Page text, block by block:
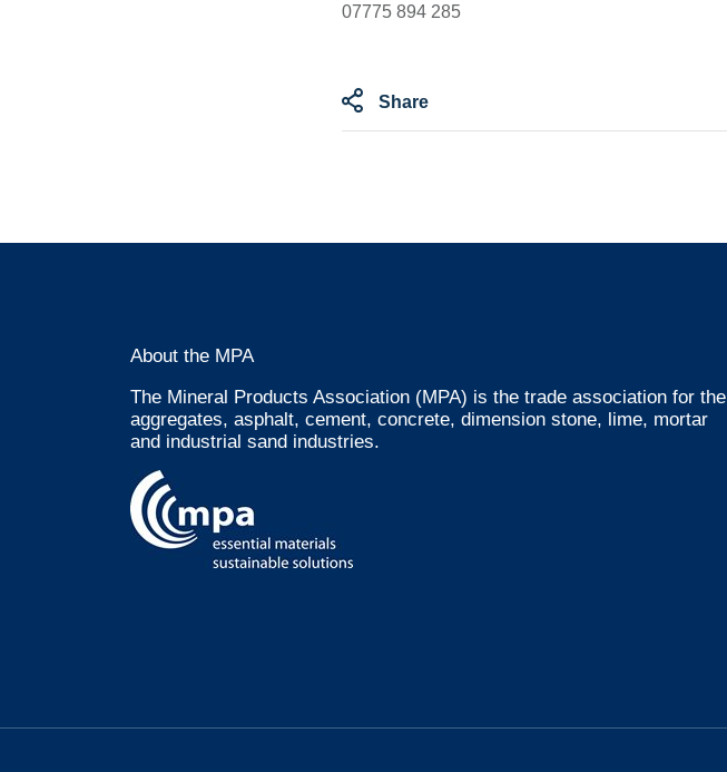
07775 894 285
Share
About the MPA
The Mineral Products Association (MPA) is the trade association for the
aggregates, asphalt, cement, concrete, dimension stone, lime, mortar
and industrial sand industries.